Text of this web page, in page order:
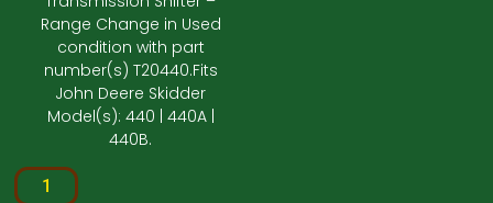
Range Change in Used
condition with part
number(s) T20440.Fits
John Deere Skidder
Model(s): 440 | 440A |
440B.